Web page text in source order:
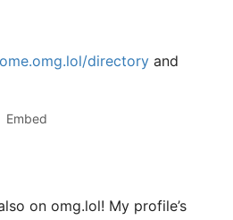
directory and
Embed
on omg.lol! My profile’s